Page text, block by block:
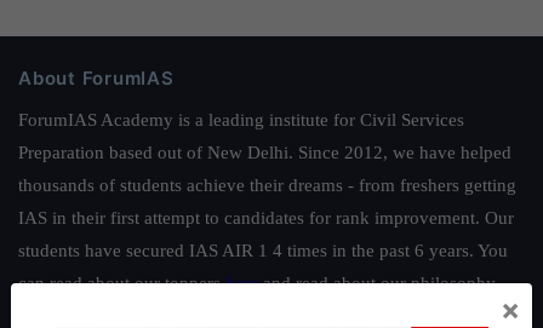
About ForumIAS
ForumIAS Academy is a leading institute for Civil Services
Preparation based out of New Delhi. Since 2012, we have helped
thousands of students achieve their dreams - from freshers getting
IAS in their first attempt to candidates for rank improvement. Our
students have secured IAS AIR 1 4 times in the past 6 years. You
can read about our toppershereand read about our philosophy
×